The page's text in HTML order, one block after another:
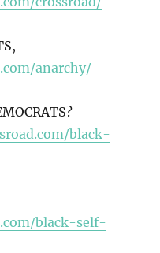
anarchy/
black-
black-self-